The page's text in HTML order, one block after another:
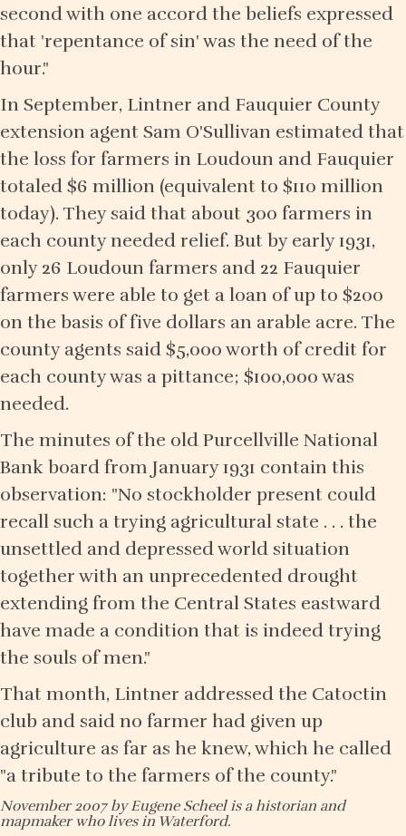
second with one accord the beliefs expressed
that 'repentance of sin' was the need of the
hour."
In September, Lintner and Fauquier County
extension agent Sam O'Sullivan estimated that
the loss for farmers in Loudoun and Fauquier
totaled $6 million (equivalent to $110 million
today). They said that about 300 farmers in
each county needed relief. But by early 1931,
only 26 Loudoun farmers and 22 Fauquier
farmers were able to get a loan of up to $200
on the basis of five dollars an arable acre. The
county agents said $5,000 worth of credit for
each county was a pittance; $100,000 was
needed.
The minutes of the old Purcellville National
Bank board from January 1931 contain this
observation: "No stockholder present could
recall such a trying agricultural state . . . the
unsettled and depressed world situation
together with an unprecedented drought
extending from the Central States eastward
have made a condition that is indeed trying
the souls of men."
That month, Lintner addressed the Catoctin
club and said no farmer had given up
agriculture as far as he knew, which he called
"a tribute to the farmers of the county."
November 2007 by Eugene Scheel is a historian and
mapmaker who lives in Waterford.